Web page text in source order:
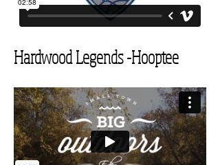
Hardwood Legends-Hooptee